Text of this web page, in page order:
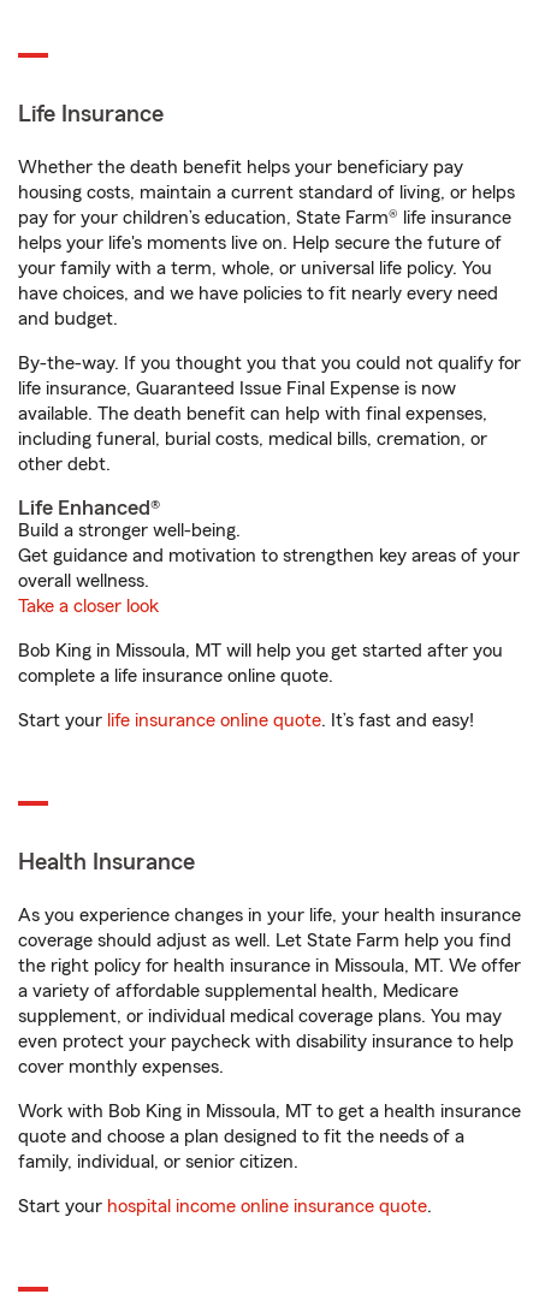
Life Insurance
Whether the death benefit helps your beneficiary pay
housing costs, maintain a current standard of living, or helps
pay for your children’s education, State Farm® life insurance
helps your life's moments live on. Help secure the future of
your family with a term, whole, or universal life policy. You
have choices, and we have policies to fit nearly every need
and budget.
By-the-way. If you thought you that you could not qualify for
life insurance, Guaranteed Issue Final Expense is now
available. The death benefit can help with final expenses,
including funeral, burial costs, medical bills, cremation, or
other debt.
Life Enhanced®
Build a stronger well-being.
Get guidance and motivation to strengthen key areas of your
overall wellness.
Take a closer look
Bob King in Missoula, MT will help you get started after you
complete a life insurance online quote.
Start your life insurance online quote. It’s fast and easy!
Health Insurance
As you experience changes in your life, your health insurance
coverage should adjust as well. Let State Farm help you find
the right policy for health insurance in Missoula, MT. We offer
a variety of affordable supplemental health, Medicare
supplement, or individual medical coverage plans. You may
even protect your paycheck with disability insurance to help
cover monthly expenses.
Work with Bob King in Missoula, MT to get a health insurance
quote and choose a plan designed to fit the needs of a
family, individual, or senior citizen.
Start your hospital income online insurance quote.